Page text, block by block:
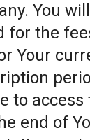
You
for the
Your
to access
end of